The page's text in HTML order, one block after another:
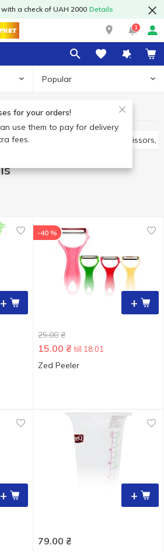
a check of UAH 2000 Details
1
Popular
for your orders!
use them to pay for delivery
fees.
Cooking utensils
ladles, spoons Knives,
+ +
-40 %
25.00 ₴
15.00 ₴ till 18.01
Zed Peeler
+ +
79.00 ₴